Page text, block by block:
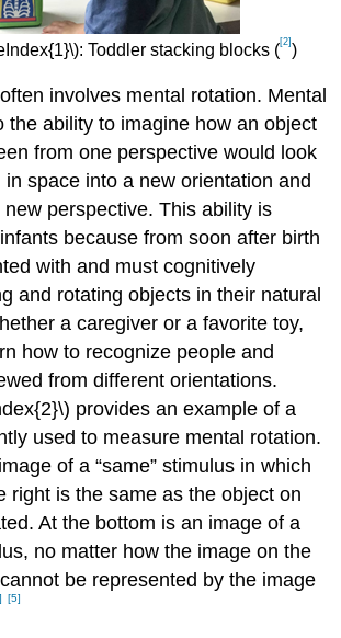
Toddler stacking blocks ([2] )
involves mental rotation. Mental
the ability to imagine how an object
from one perspective would look
in space into a new orientation and
perspective. This ability is
because from soon after birth
with and must cognitively
and rotating objects in their natural
a caregiver or a favorite toy,
how to recognize people and
from different orientations.
provides an example of a
used to measure mental rotation.
of a “same” stimulus in which
right is the same as the object on
At the bottom is an image of a
no matter how the image on the
be represented by the image
[5]